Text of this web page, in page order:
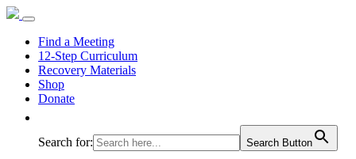
Find a Meeting
12-Step Curriculum
Recovery Materials
Shop
Donate
Search for: Search Button